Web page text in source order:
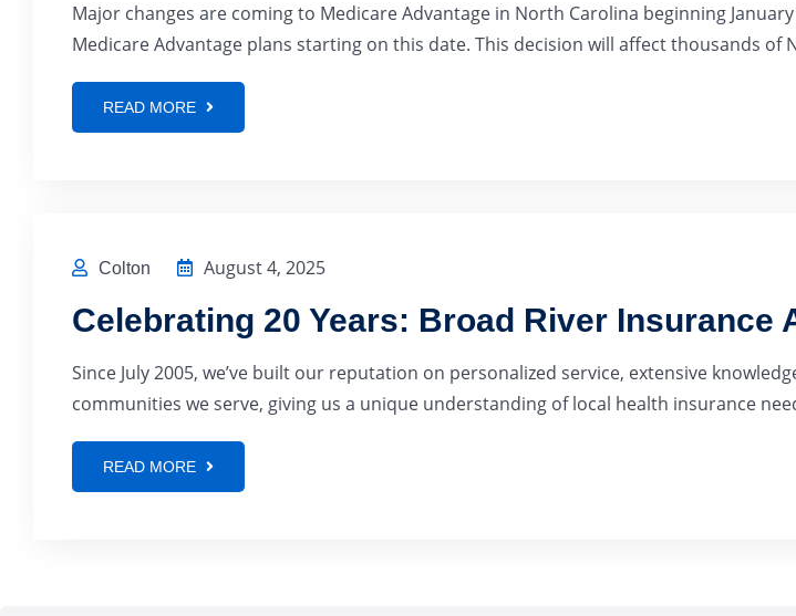
Major changes are coming to Medicare Advantage in North Carolina beginning
Medicare Advantage plans starting on this date. This decision will affect thousands of
READ MORE
Colton August 4, 2025
Celebrating 20 Years: Broad River Insurance
Since July 2005, we’ve built our reputation on personalized service, extensive
communities we serve, giving us a unique understanding of local health insurance
READ MORE